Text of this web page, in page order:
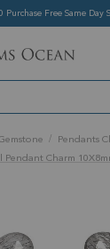
Free Same Day
Pendants
Charm